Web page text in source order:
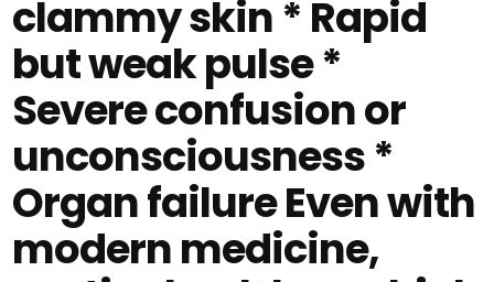
clammy skin * Rapid
but weak pulse *
Severe confusion or
unconsciousness *
Organ failure Even with
modern medicine,